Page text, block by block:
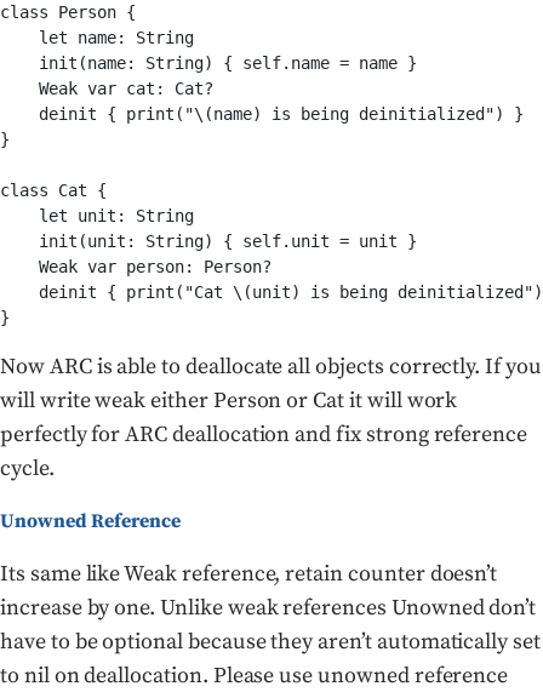
class Person {
    let name: String
    init(name: String) { self.name = name }
    Weak var cat: Cat?
    deinit { print("\(name) is being deinitialized") }
}
class Cat {
    let unit: String
    init(unit: String) { self.unit = unit }
    Weak var person: Person?
deinit { print("Cat \(unit) is being
Now ARC is able to deallocate all objects correctly. If you
will write weak either Person or Cat it will work
perfectly for ARC deallocation and fix strong reference
cycle.
Unowned Reference
Its same like Weak reference, retain counter doesn’t
increase by one. Unlike weak references Unowned don’t
have to be optional because they aren’t automatically set
to nil on deallocation. Please use unowned reference